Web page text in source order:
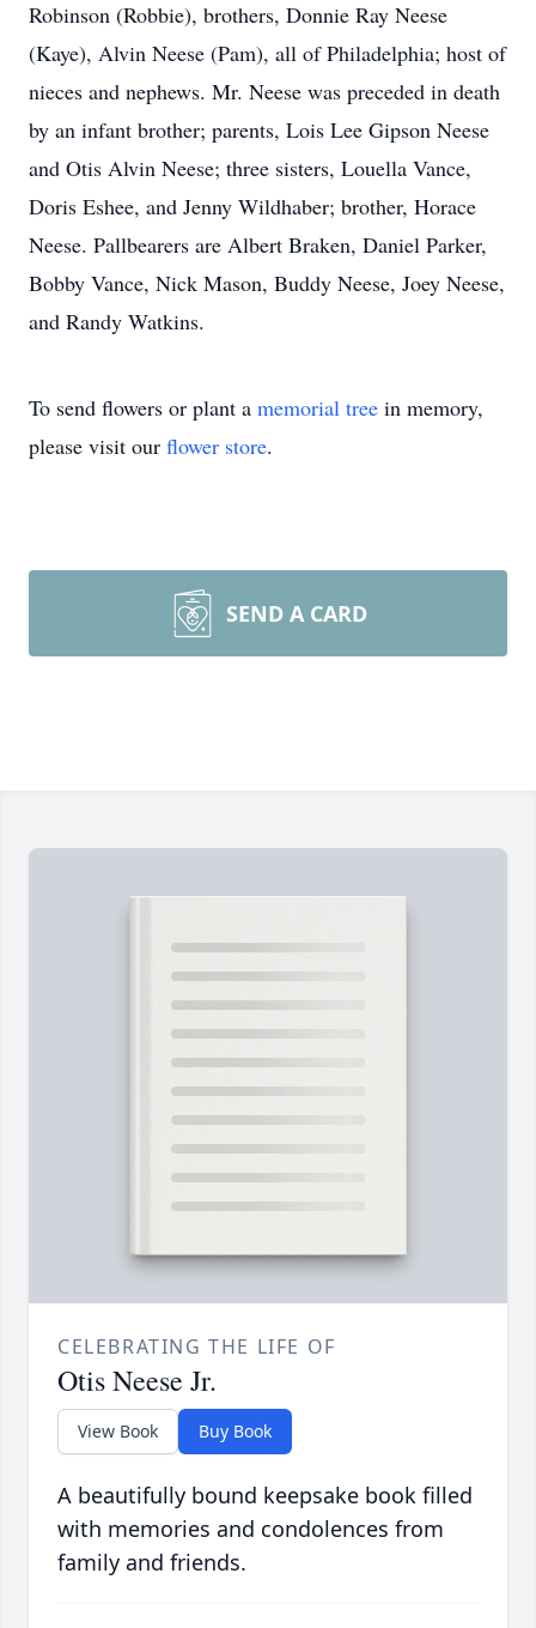
Robinson (Robbie), brothers, Donnie Ray Neese
(Kaye), Alvin Neese (Pam), all of Philadelphia; host of
nieces and nephews. Mr. Neese was preceded in death
by an infant brother; parents, Lois Lee Gipson Neese
and Otis Alvin Neese; three sisters, Louella Vance,
Doris Eshee, and Jenny Wildhaber; brother, Horace
Neese. Pallbearers are Albert Braken, Daniel Parker,
Bobby Vance, Nick Mason, Buddy Neese, Joey Neese,
and Randy Watkins.
To send flowers or plant a memorial tree in memory,
please visit our flower store.
SEND A CARD
CELEBRATING THE LIFE OF
Otis Neese Jr.
View Book Buy Book
A beautifully bound keepsake book filled
with memories and condolences from
family and friends.